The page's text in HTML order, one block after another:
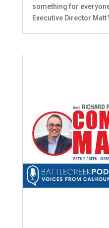
something for
Executive Director Matt